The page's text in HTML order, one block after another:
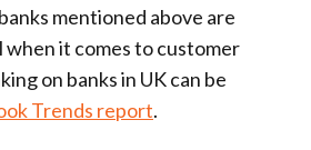
mentioned above are
when it comes to customer
on banks in UK can be
Trends report.